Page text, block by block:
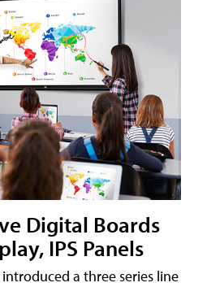
Digital Boards
IPS Panels
introduced a three series line